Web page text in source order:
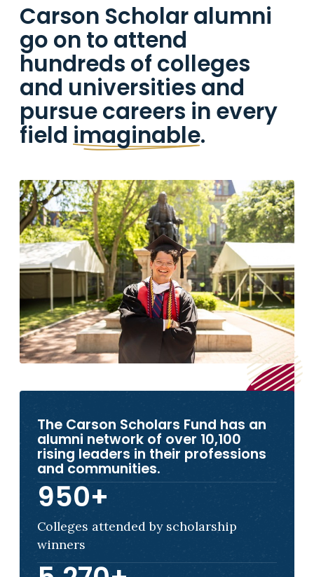
Carson Scholar alumni
go on to attend
hundreds of colleges
and universities and
pursue careers in every
field imaginable.
The Carson Scholars Fund has an
alumni network of over 10,100
rising leaders in their professions
and communities.
950+
Colleges attended by scholarship
winners